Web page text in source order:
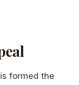
formed the